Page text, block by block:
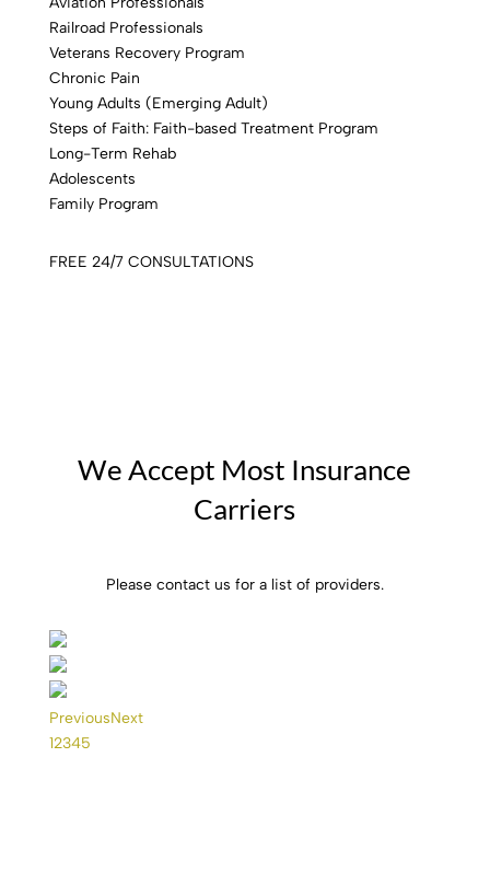
Railroad Professionals
Veterans Recovery Program
Chronic Pain
Young Adults (Emerging Adult)
Steps of Faith: Faith-based Treatment Program
Long-Term Rehab
Adolescents
Family Program
FREE 24/7 CONSULTATIONS
We Accept Most Insurance
Carriers
Please contact us for a list of providers.
PreviousNext
12345